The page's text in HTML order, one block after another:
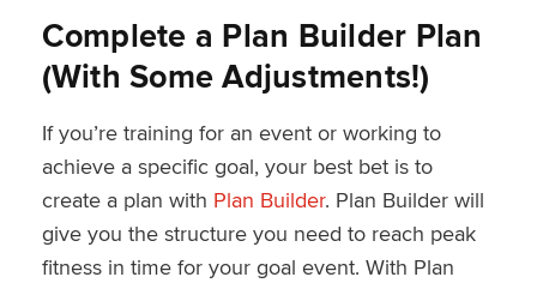
Complete a Plan Builder Plan
(With Some Adjustments!)
If you’re training for an event or working to
achieve a specific goal, your best bet is to
create a plan with Plan Builder. Plan Builder will
give you the structure you need to reach peak
fitness in time for your goal event. With Plan